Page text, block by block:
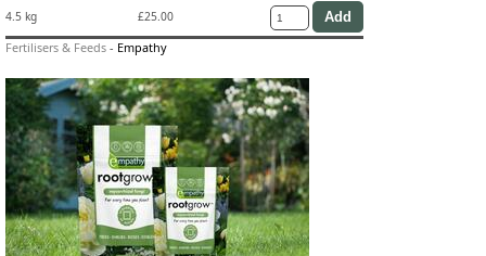
4.5 kg
£25.00
Fertilisers & Feeds - Empathy